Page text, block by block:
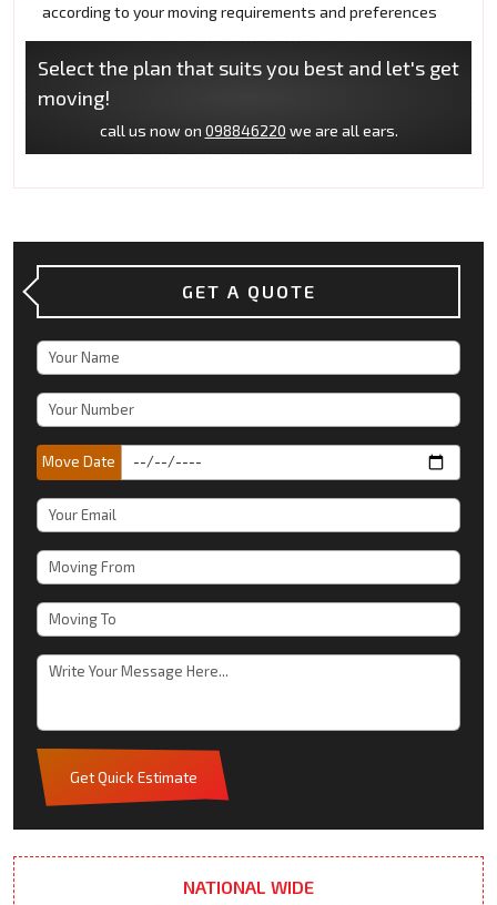
according to your moving requirements and preferences
Select the plan that suits you best and let's get
moving!
call us now on 098846220 we are all ears.
GET A QUOTE
Move Date
Get Quick Estimate
NATIONAL WIDE